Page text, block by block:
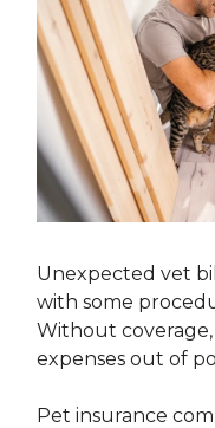
Unexpected vet
with some
Without coverage,
expenses out of
Pet insurance